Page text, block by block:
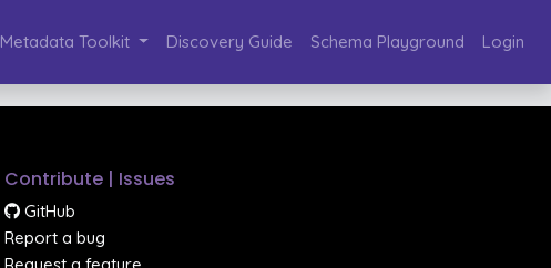
Metadata Toolkit Discovery Guide Schema Playground Login
Contribute | Issues
GitHub
Report a bug